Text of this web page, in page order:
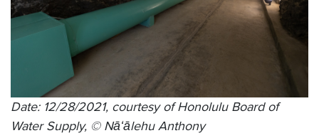
Date: 12/28/2021, courtesy of Honolulu Board of
Water Supply, © Nāʻālehu Anthony